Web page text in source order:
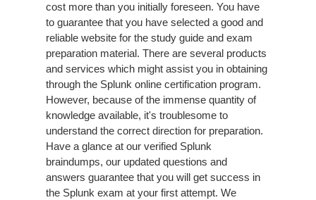
cost more than you initially foreseen. You have
to guarantee that you have selected a good and
reliable website for the study guide and exam
preparation material. There are several products
and services which might assist you in obtaining
through the Splunk online certification program.
However, because of the immense quantity of
knowledge available, it's troublesome to
understand the correct direction for preparation.
Have a glance at our verified Splunk
braindumps, our updated questions and
answers guarantee that you will get success in
the Splunk exam at your first attempt. We